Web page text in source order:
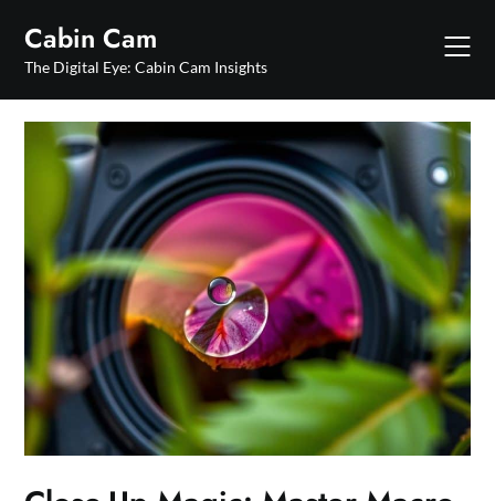
content
Cabin Cam
The Digital Eye: Cabin Cam Insights